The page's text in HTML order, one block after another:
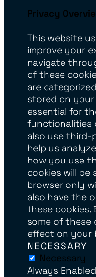
Privacy
This website
improve your
navigate
of these
are
stored on
essential for
functionalities
also use
help us
how you use
cookies will be
browser only
also have the
these
some of these
effect on your
NECESSARY
Necessary
Always Enabled